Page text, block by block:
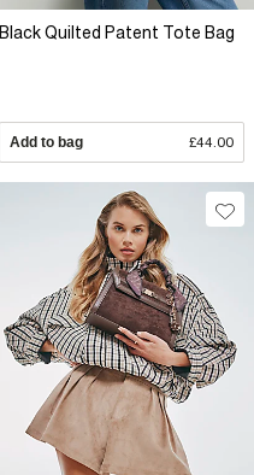
Black Quilted Patent Tote Bag
Add to bag £44.00